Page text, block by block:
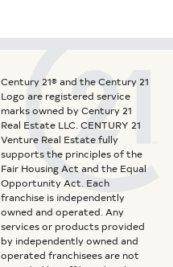
Century 21® and the Century 21
Logo are registered service
marks owned by Century 21
Real Estate LLC. CENTURY 21
Venture Real Estate fully
supports the principles of the
Fair Housing Act and the Equal
Opportunity Act. Each
franchise is independently
owned and operated. Any
services or products provided
by independently owned and
operated franchisees are not